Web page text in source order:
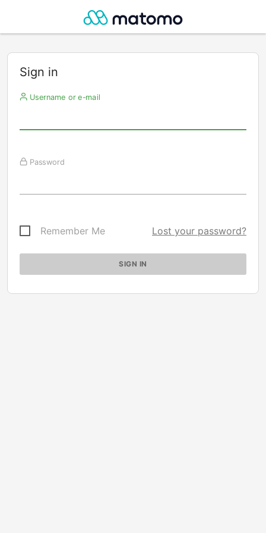
Sign in
Username or e-mail
Password
Remember Me Lost your password?